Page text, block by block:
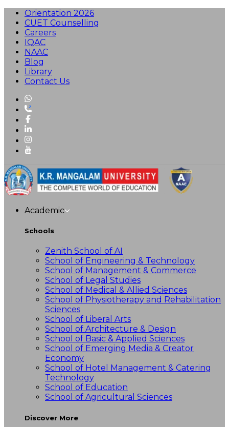
Orientation 2026
CUET Counselling
Careers
IQAC
NAAC
Blog
Library
Contact Us
Academic
Schools
Zenith School of AI
School of Engineering & Technology
School of Management & Commerce
School of Legal Studies
School of Medical & Allied Sciences
School of Physiotherapy and Rehabilitation
Sciences
School of Liberal Arts
School of Architecture & Design
School of Basic & Applied Sciences
School of Emerging Media & Creator
Economy
School of Hotel Management & Catering
Technology
School of Education
School of Agricultural Sciences
Discover More